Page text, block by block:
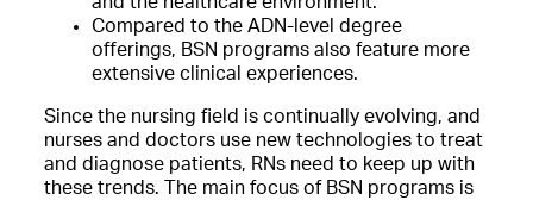
Compared to the ADN-level degree
offerings, BSN programs also feature more
extensive clinical experiences.
Since the nursing field is continually evolving, and
nurses and doctors use new technologies to treat
and diagnose patients, RNs need to keep up with
these trends. The main focus of BSN programs is